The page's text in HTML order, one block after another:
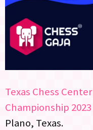
Texas Chess Center
Championship 2023
Plano, Texas.